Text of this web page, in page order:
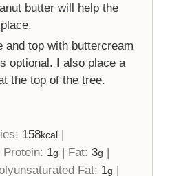
butter will help the
and top with buttercream
optional. I also place a
the top of the tree.
158kcal|
Protein: 1g | Fat: 3g |
Fat: 1g |